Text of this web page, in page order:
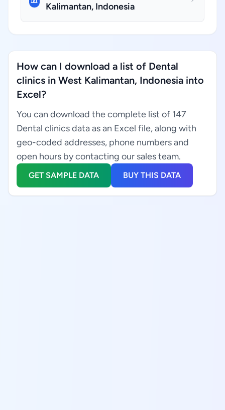
Kalimantan, Indonesia
How can I download a list of Dental
clinics in West Kalimantan, Indonesia into
Excel?
You can download the complete list of 147
Dental clinics data as an Excel file, along with
geo-coded addresses, phone numbers and
open hours by contacting our sales team.
GET SAMPLE DATA BUY THIS DATA